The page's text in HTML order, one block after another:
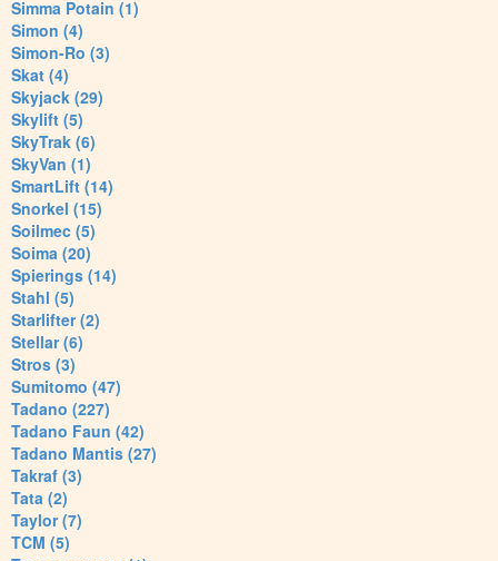
Simma Potain (1)
Simon (4)
Simon-Ro (3)
Skat (4)
Skyjack (29)
Skylift (5)
SkyTrak (6)
SkyVan (1)
SmartLift (14)
Snorkel (15)
Soilmec (5)
Soima (20)
Spierings (14)
Stahl (5)
Starlifter (2)
Stellar (6)
Stros (3)
Sumitomo (47)
Tadano (227)
Tadano Faun (42)
Tadano Mantis (27)
Takraf (3)
Tata (2)
Taylor (7)
TCM (5)